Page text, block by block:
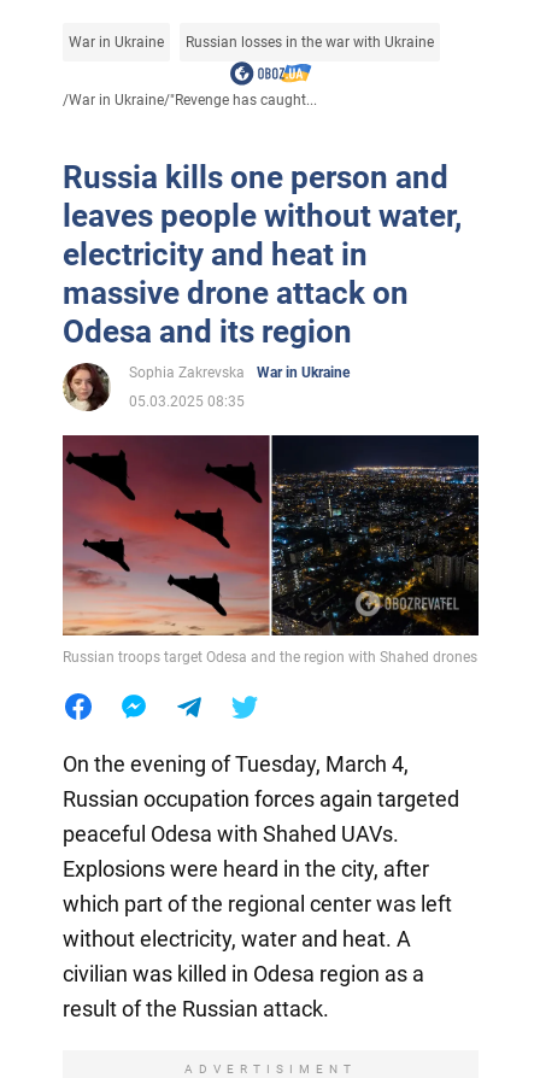
War in Ukraine Russian losses in the war with Ukraine
/War in Ukraine/"Revenge has caught...
Russia kills one person and
leaves people without water,
electricity and heat in
massive drone attack on
Odesa and its region
Sophia Zakrevska
War in Ukraine
05.03.2025 08:35
Russian troops target Odesa and the region with Shahed drones
On the evening of Tuesday, March 4,
Russian occupation forces again targeted
peaceful Odesa with Shahed UAVs.
Explosions were heard in the city, after
which part of the regional center was left
without electricity, water and heat. A
civilian was killed in Odesa region as a
result of the Russian attack.
ADVERTISIMENT